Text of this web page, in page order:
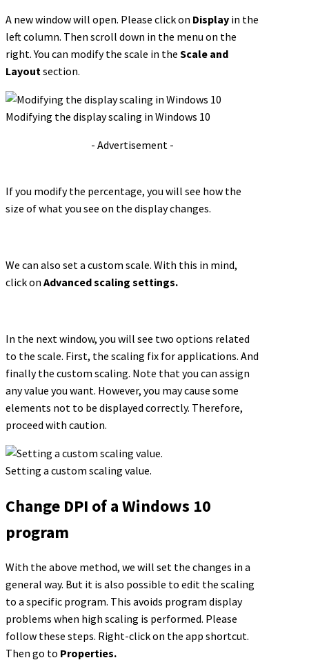
A new window will open. Please click on Display in the
left column. Then scroll down in the menu on the
right. You can modify the scale in the Scale and
Layout section.
Modifying the display scaling in Windows 10
- Advertisement -
If you modify the percentage, you will see how the
size of what you see on the display changes.
We can also set a custom scale. With this in mind,
click on Advanced scaling settings.
In the next window, you will see two options related
to the scale. First, the scaling fix for applications. And
finally the custom scaling. Note that you can assign
any value you want. However, you may cause some
elements not to be displayed correctly. Therefore,
proceed with caution.
Setting a custom scaling value.
Change DPI of a Windows 10
program
With the above method, we will set the changes in a
general way. But it is also possible to edit the scaling
to a specific program. This avoids program display
problems when high scaling is performed. Please
follow these steps. Right-click on the app shortcut.
Then go to Properties.